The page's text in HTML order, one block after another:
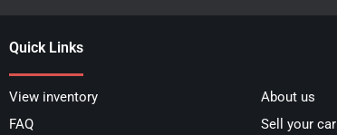
Quick Links
View inventory
About us
FAQ
Sell your car